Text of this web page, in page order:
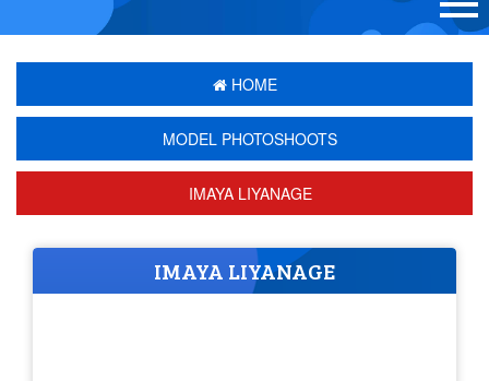
HOME
MODEL PHOTOSHOOTS
IMAYA LIYANAGE
IMAYA LIYANAGE